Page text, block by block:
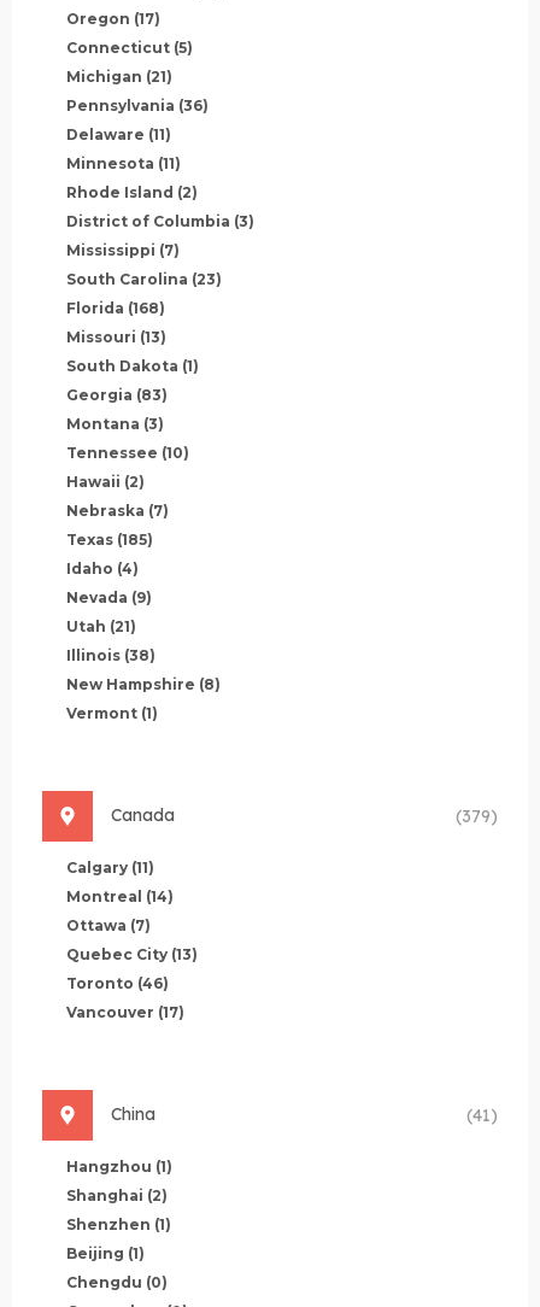
Oregon (17)
Connecticut (5)
Michigan (21)
Pennsylvania (36)
Delaware (11)
Minnesota (11)
Rhode Island (2)
District of Columbia (3)
Mississippi (7)
South Carolina (23)
Florida (168)
Missouri (13)
South Dakota (1)
Georgia (83)
Montana (3)
Tennessee (10)
Hawaii (2)
Nebraska (7)
Texas (185)
Idaho (4)
Nevada (9)
Utah (21)
Illinois (38)
New Hampshire (8)
Vermont (1)
Canada (379)
Calgary (11)
Montreal (14)
Ottawa (7)
Quebec City (13)
Toronto (46)
Vancouver (17)
China (41)
Hangzhou (1)
Shanghai (2)
Shenzhen (1)
Beijing (1)
Chengdu (0)